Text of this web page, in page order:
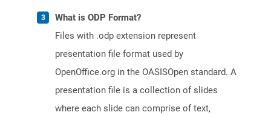
What is ODP Format?
Files with .odp extension represent
presentation file format used by
OpenOffice.org in the OASISOpen standard. A
presentation file is a collection of slides
where each slide can comprise of text,